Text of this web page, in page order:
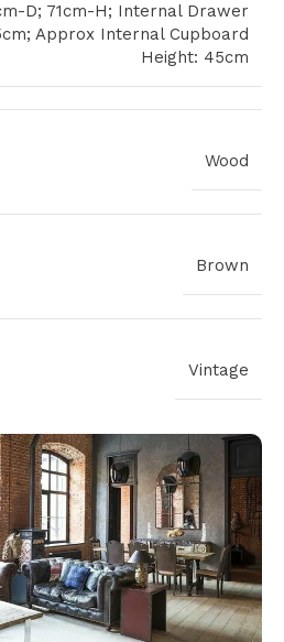
D; 71cm-H; Internal Drawer
Approx Internal Cupboard
Height: 45cm
Wood
Brown
Vintage